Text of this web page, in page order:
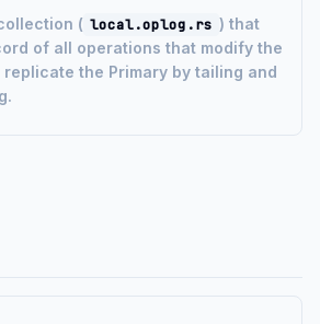
( local.oplog.rs ) that
of all operations that modify the
the Primary by tailing and